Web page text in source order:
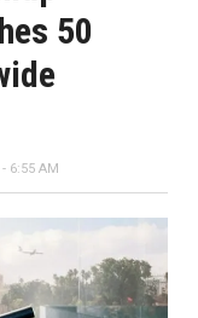
50
- 6:55 AM